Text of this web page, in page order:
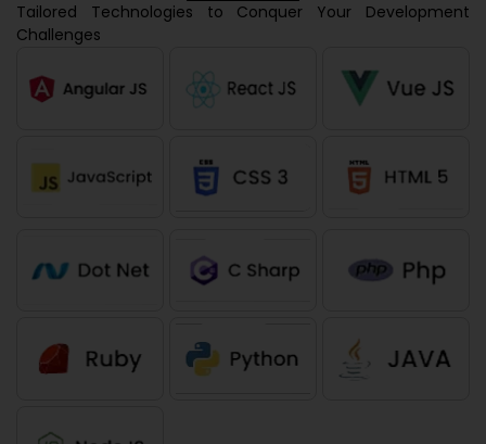
Tailored Technologies to Conquer Your Development
Challenges